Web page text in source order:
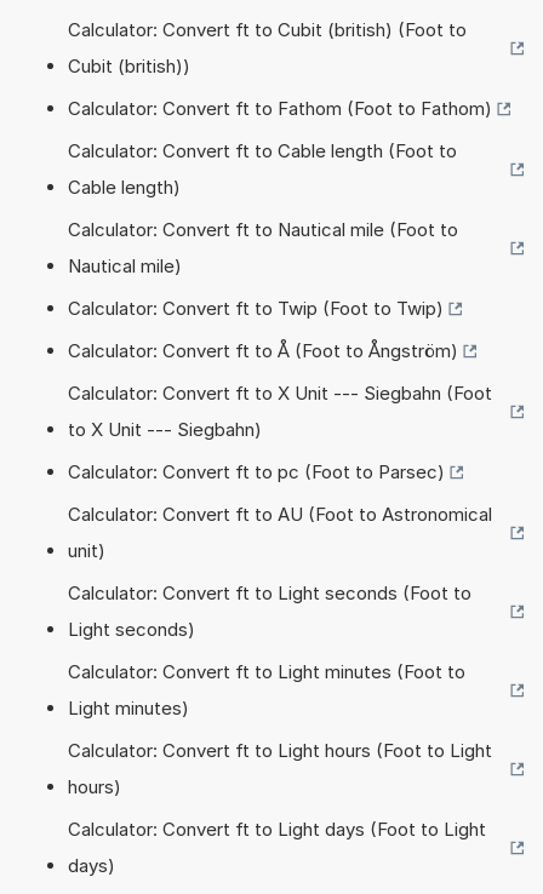
Calculator: Convert ft to Cubit (british) (Foot to
Cubit (british))
Calculator: Convert ft to Fathom (Foot to Fathom)
Calculator: Convert ft to Cable length (Foot to
Cable length)
Calculator: Convert ft to Nautical mile (Foot to
Nautical mile)
Calculator: Convert ft to Twip (Foot to Twip)
Calculator: Convert ft to Å (Foot to Ångström)
Calculator: Convert ft to X Unit --- Siegbahn (Foot
to X Unit --- Siegbahn)
Calculator: Convert ft to pc (Foot to Parsec)
Calculator: Convert ft to AU (Foot to Astronomical
unit)
Calculator: Convert ft to Light seconds (Foot to
Light seconds)
Calculator: Convert ft to Light minutes (Foot to
Light minutes)
Calculator: Convert ft to Light hours (Foot to Light
hours)
Calculator: Convert ft to Light days (Foot to Light
days)